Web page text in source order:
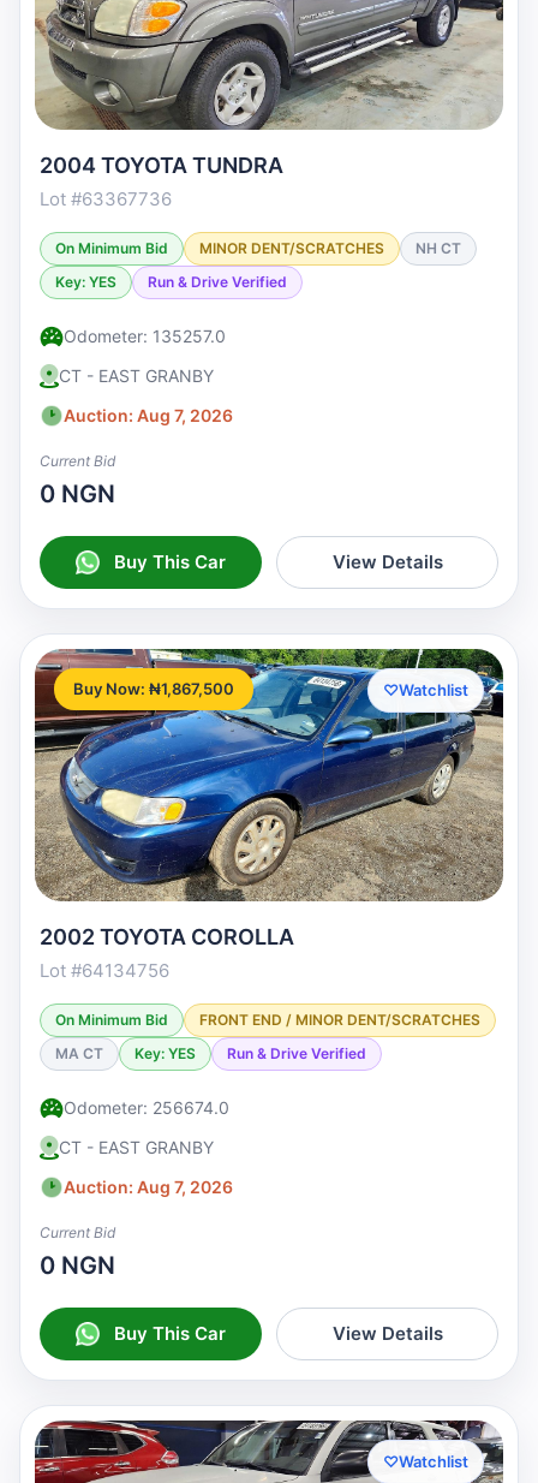
2004 TOYOTA TUNDRA
Lot #63367736
On Minimum Bid MINOR DENT/SCRATCHES
NH CT
Key: YES
Run & Drive Verified
Odometer: 135257.0
CT - EAST GRANBY
Auction: Aug 7, 2026
Current Bid
0 NGN
Buy This Car View Details
Buy Now: ₦1,867,500 ♡Watchlist
2002 TOYOTA COROLLA
Lot #64134756
On Minimum Bid
FRONT END / MINOR DENT/SCRATCHES
MA CT
Key: YES Run & Drive Verified
Odometer: 256674.0
CT - EAST GRANBY
Auction: Aug 7, 2026
Current Bid
0 NGN
Buy This Car View Details
♡Watchlist